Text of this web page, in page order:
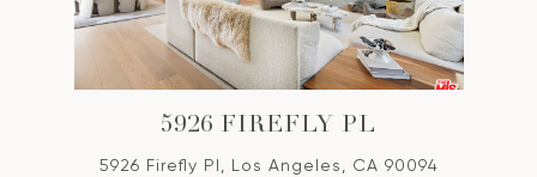
5926 FIREFLY PL
5926 Firefly Pl, Los Angeles, CA 90094